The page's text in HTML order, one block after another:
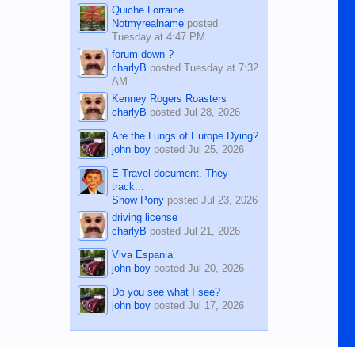
Quiche Lorraine
Notmyrealnameposted
Tuesday at 4:47 PM
forum down ?
charlyB posted Tuesday at 7:32
AM
Kenney Rogers Roasters
charlyB posted Jul 28, 2026
Are the Lungs of Europe Dying?
john boyposted Jul 25, 2026
E-Travel document. They
track...
Show Ponyposted Jul 23, 2026
driving license
charlyB posted Jul 21, 2026
Viva Espania
john boyposted Jul 20, 2026
Do you see what I see?
john boyposted Jul 17, 2026